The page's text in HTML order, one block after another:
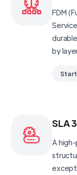
FDM
by
SLA
A